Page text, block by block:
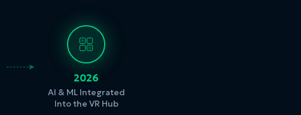
2026
AI & ML Integrated
Into the VR Hub